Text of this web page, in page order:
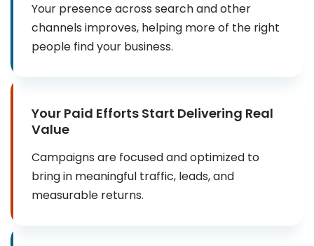
Your presence across search and other
channels improves, helping more of the right
people find your business.
Your Paid Efforts Start Delivering Real
Value
Campaigns are focused and optimized to
bring in meaningful traffic, leads, and
measurable returns.